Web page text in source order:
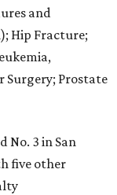
and
Hip Fracture;
Surgery; Prostate
No. 3 in San
five other